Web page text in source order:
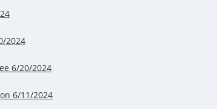
2024
6/20/2024
6/11/2024